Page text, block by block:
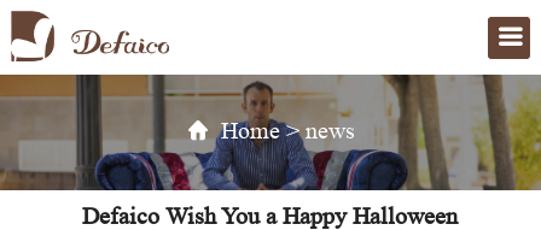
Home>news
Defaico Wish You a Happy Halloween